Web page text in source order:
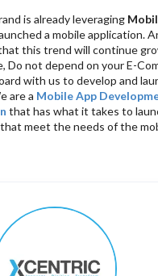
is already leveraging
a mobile application.
this trend will continue
Do not depend on your E-
with us to develop and
are a Mobile App
that has what it takes to
meet the needs of the